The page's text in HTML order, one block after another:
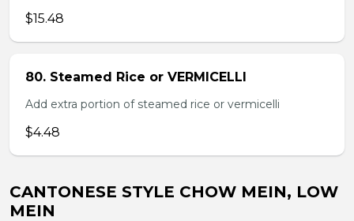
$15.48
80. Steamed Rice or VERMICELLI
Add extra portion of steamed rice or vermicelli
$4.48
CANTONESE STYLE CHOW MEIN, LOW
MEIN